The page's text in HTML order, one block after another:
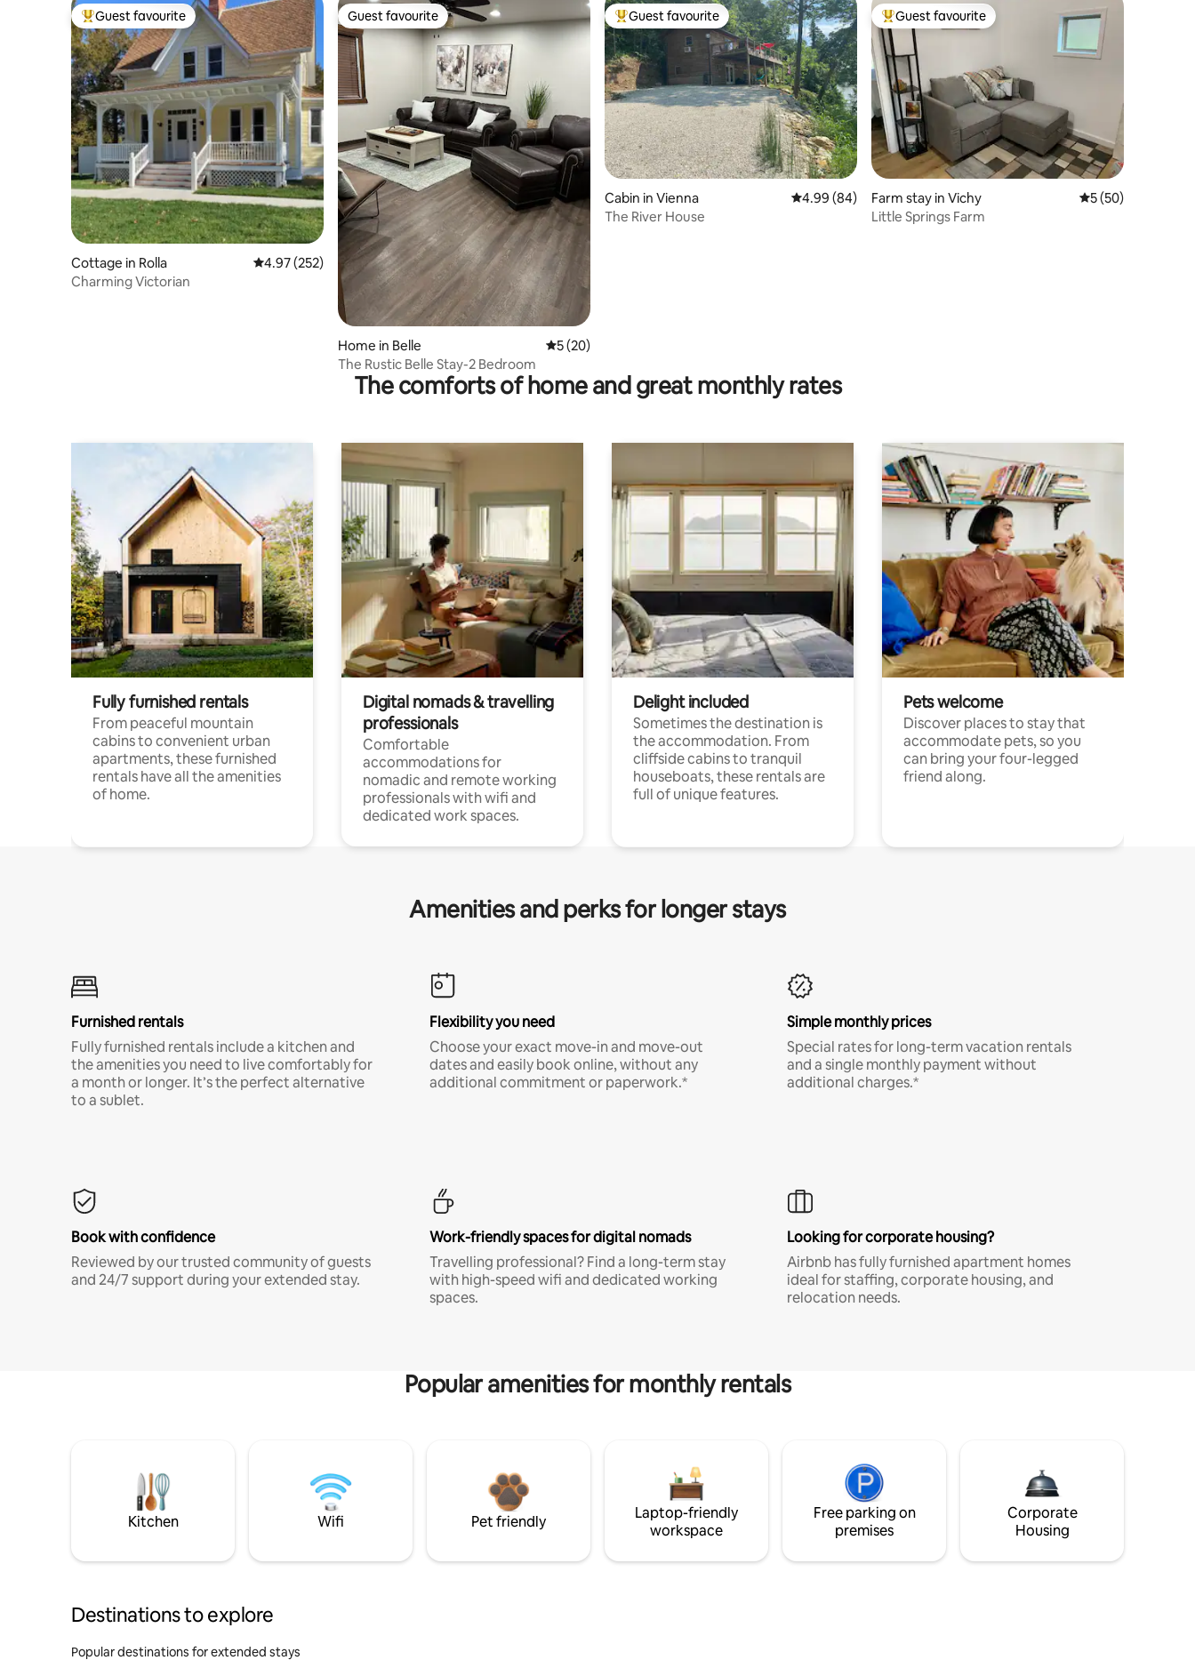
Top guest favourite
Guest favourite
Cottage in Rolla 4.97 out of 5 average rating, 252 reviews
4.97 (252)
Charming Victorian
Guest favourite
Guest favourite
Home in Belle 5 out of 5 average rating, 20 reviews
5 (20)
The Rustic Belle Stay-2 Bedroom
Top guest favourite
Guest favourite
Cabin in Vienna 4.99 out of 5 average rating, 84 reviews
4.99 (84)
The River House
Top guest favourite
Guest favourite
Farm stay in Vichy 5 out of 5 average
5 (50)
Little Springs Farm
The comforts of home and great monthly rates
Fully furnished rentals
From peaceful mountain
cabins to convenient urban
apartments, these furnished
rentals have all the amenities
of home.
Digital nomads & travelling
professionals
Comfortable
accommodations for
nomadic and remote working
professionals with wifi and
dedicated work spaces.
Delight included
Sometimes the destination is
the accommodation. From
cliffside cabins to tranquil
houseboats, these rentals are
full of unique features.
Pets welcome
Discover places to stay that
accommodate pets, so you
can bring your four-legged
friend along.
Amenities and perks for longer stays
Furnished rentals
Fully furnished rentals include a kitchen and
the amenities you need to live comfortably for
a month or longer. It’s the perfect alternative
to a sublet.
Flexibility you need
Choose your exact move-in and move-out
dates and easily book online, without any
additional commitment or paperwork.*
Simple monthly prices
Special rates for long-term vacation rentals
and a single monthly payment without
additional charges.*
Book with confidence
Reviewed by our trusted community of guests
and 24/7 support during your extended stay.
Work-friendly spaces for digital nomads
Travelling professional? Find a long-term stay
with high-speed wifi and dedicated working
spaces.
Looking for corporate housing?
Airbnb has fully furnished apartment homes
ideal for staffing, corporate housing, and
relocation needs.
Popular amenities for monthly rentals
Kitchen Wifi Pet friendly
Laptop-friendly
workspace
Free parking on
premises
Corporate
Housing
Destinations to explore
Popular destinations for extended stays